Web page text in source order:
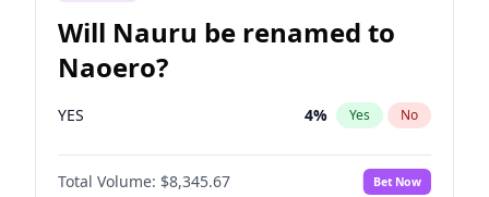
Will Nauru be renamed to
Naoero?
YES 4% Yes No
Total Volume: $8,345.67 Bet Now